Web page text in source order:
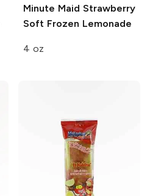
Minute Maid Strawberry
Soft Frozen Lemonade
4 oz